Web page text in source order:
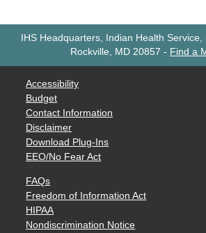
IHS Headquarters, Indian Health
Rockville, MD 20857 - Find a
Accessibility
Budget
Contact Information
Disclaimer
Download Plug-Ins
EEO/No Fear Act
FAQs
Freedom of Information Act
HIPAA
Nondiscrimination Notice